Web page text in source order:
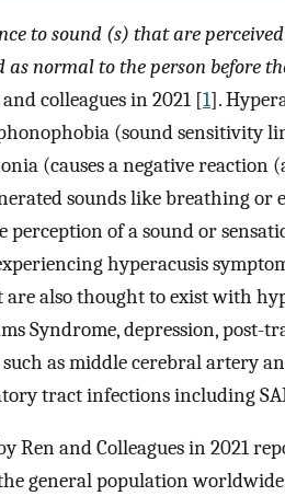
to sound (s) that are
normal to the person before
colleagues in 2021 [1].
(sound sensitivity
(causes a negative reaction
sounds like breathing or
of a sound or
hyperacusis
also thought to exist with
Syndrome, depression, post-
as middle cerebral artery
tract infections including
Ren and Colleagues in 2021
general population